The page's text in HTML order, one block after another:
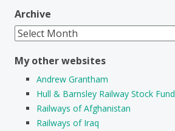
Archive
Archive
My other websites
Andrew Grantham
Hull & Barnsley Railway Stock Fund
Railways of Afghanistan
Railways of Iraq